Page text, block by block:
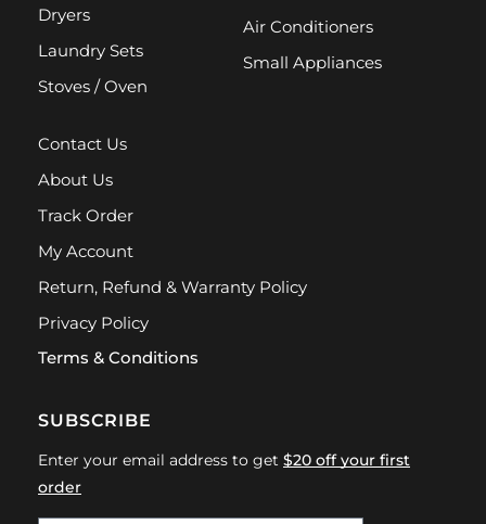
Dryers
Laundry Sets
Stoves / Oven
Air Conditioners
Small Appliances
Contact Us
About Us
Track Order
My Account
Return, Refund & Warranty Policy
Privacy Policy
Terms & Conditions
SUBSCRIBE
Enter your email address to get $20 off your first
order